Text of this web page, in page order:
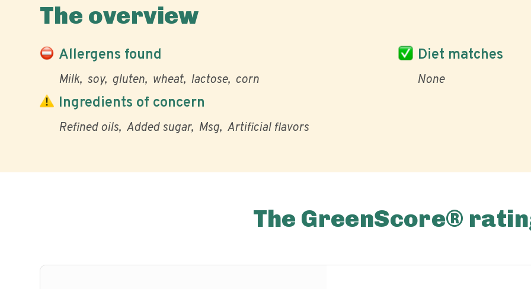
The overview
Allergens found
Milk soy gluten wheat lactose corn
Diet matches
None
Ingredients of concern
Refined oils Added sugar Msg Artificial flavors
The GreenScore®